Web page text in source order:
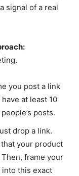
signal of a real
you post a link
at least 10
posts.
drop a link.
your product
frame your
into this exact